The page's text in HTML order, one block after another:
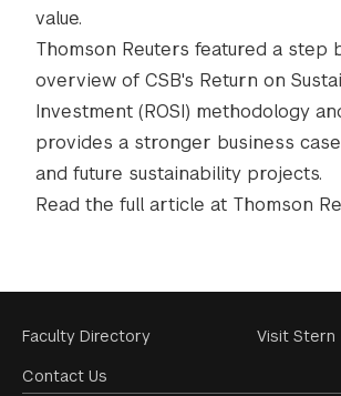
value.
Thomson Reuters featured a step
overview of CSB's Return on
Investment (ROSI) methodology
provides a stronger business
and future sustainability projects.
Read the full article at Thomson
Footer
Menu
Faculty Directory
Contact Us
Visit Stern